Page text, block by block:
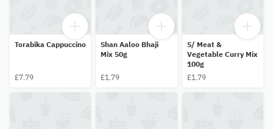
Torabika Cappuccino
£7.79
Shan Aaloo Bhaji
Mix 50g
£1.79
S/ Meat &
Vegetable Curry Mix
100g
£1.79